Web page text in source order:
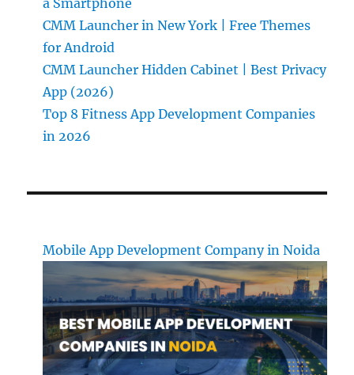
a Smartphone
CMM Launcher in New York | Free Themes
for Android
CMM Launcher Hidden Cabinet | Best Privacy
App (2026)
Top 8 Fitness App Development Companies
in 2026
Mobile App Development Company in Noida